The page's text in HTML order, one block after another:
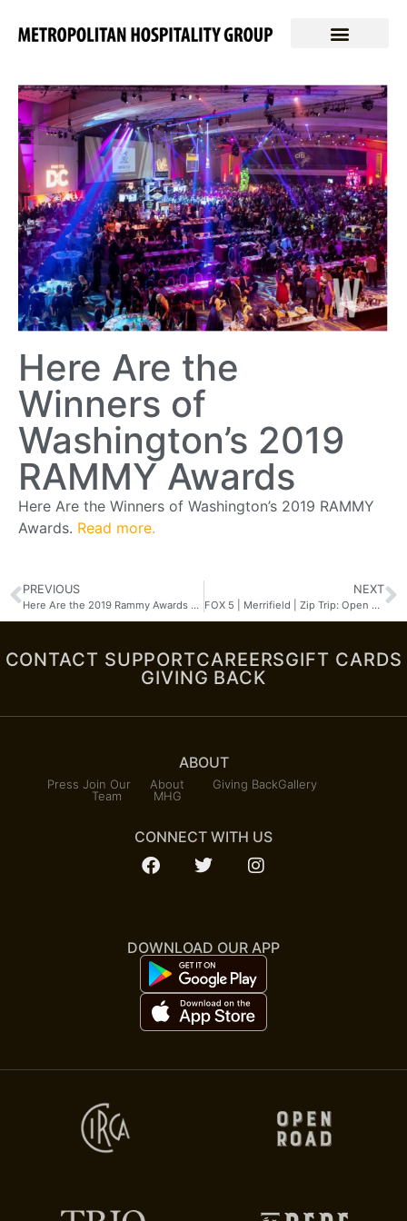
Here Are the
Winners of
Washington’s 2019
RAMMY Awards
Here Are the Winners of Washington’s 2019 RAMMY
Awards. Read more.
PREVIOUS
Here Are the 2019 Rammy Awards Winners
NEXT
FOX 5 | Merrifield | Zip Trip: Open Road Grill
CONTACT SUPPORTCAREERSGIFT CARDS
GIVING BACK
ABOUT
Press Join Our
Team
About
MHG
Giving BackGallery
CONNECT WITH US
DOWNLOAD OUR APP